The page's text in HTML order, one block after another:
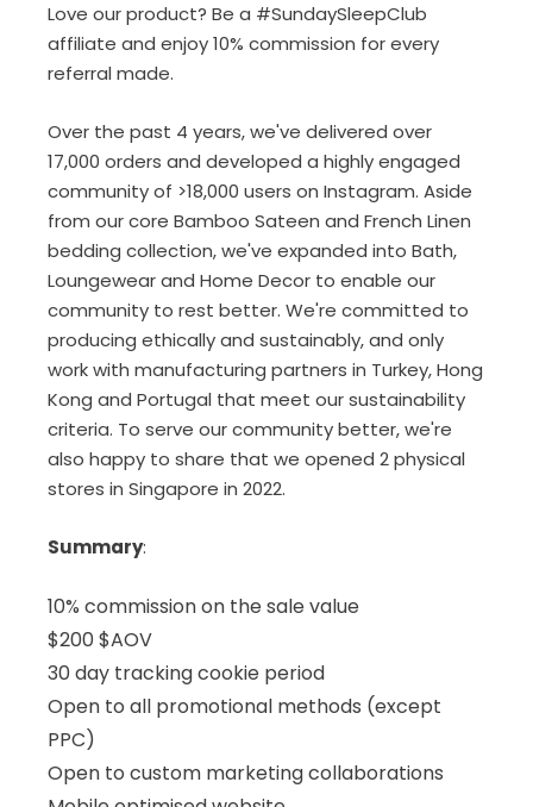
Love our product? Be a #SundaySleepClub
affiliate and enjoy 10% commission for every
referral made.
Over the past 4 years, we've delivered over
17,000 orders and developed a highly engaged
community of >18,000 users on Instagram. Aside
from our core Bamboo Sateen and French Linen
bedding collection, we've expanded into Bath,
Loungewear and Home Decor to enable our
community to rest better. We're committed to
producing ethically and sustainably, and only
work with manufacturing partners in Turkey, Hong
Kong and Portugal that meet our sustainability
criteria. To serve our community better, we're
also happy to share that we opened 2 physical
stores in Singapore in 2022.
Summary:
10% commission on the sale value
$200 $AOV
30 day tracking cookie period
Open to all promotional methods (except
PPC)
Open to custom marketing collaborations